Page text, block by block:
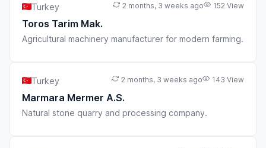
Turkey 2 months, 3 weeks ago 152 View
Toros Tarim Mak.
Agricultural machinery manufacturer for modern farming.
Turkey 2 months, 3 weeks ago 143 View
Marmara Mermer A.S.
Natural stone quarry and processing company.